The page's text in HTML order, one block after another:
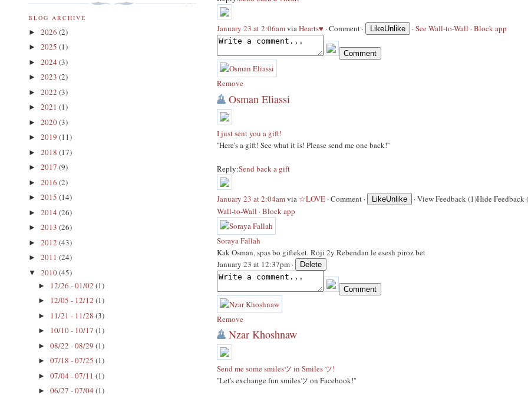
January 23 at 2:06amviaHearts♥ ·Comment · LikeUnlike ·See Wall-to-Wall ·Block app
Remove
Osman Eliassi
I just sent you a gift!
''Here's a gift! See what it is! Please send me one back!''
Reply:Send back a gift
January 23 at 2:04amvia ☆LOVE ·Comment · LikeUnlike ·View Feedback (1)Hide Feedback
Wall-to-Wall ·Block app
Soraya Fallah
Kak Osman, spas bo gifteket. Roji 2y Rebendan le esesh piroz bet
January 23 at 12:37pm ·
Remove
Nzar Khoshnaw
Send me some smilesツ in Smiles ツ!
''Let's exchange fun smilesツ on Facebook!''
BLOG ARCHIVE
► 2026 (2)
► 2025 (1)
► 2024 (3)
► 2023 (2)
► 2022 (3)
► 2021 (1)
► 2020(3)
► 2019 (11)
► 2018 (17)
► 2017 (9)
► 2016 (2)
► 2015 (14)
► 2014 (26)
► 2013 (26)
► 2012 (43)
► 2011 (24)
▼ 2010(45)
► 12/26 - 01/02 (1)
► 12/05 - 12/12 (1)
► 11/21 - 11/28 (3)
► 10/10 - 10/17 (1)
► 08/22 - 08/29 (1)
► 07/18 - 07/25 (1)
► 07/04 - 07/11 (1)
► 06/27 - 07/04 (1)